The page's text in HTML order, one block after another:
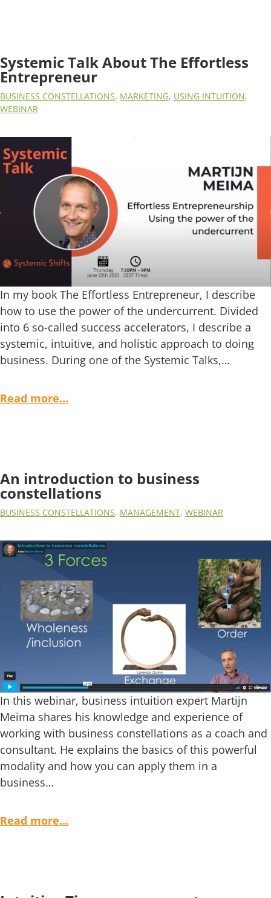
Systemic Talk About The Effortless
Entrepreneur
BUSINESS CONSTELLATIONS, MARKETING, USING INTUITION,
WEBINAR
In my book The Effortless Entrepreneur, I describe
how to use the power of the undercurrent. Divided
into 6 so-called success accelerators, I describe a
systemic, intuitive, and holistic approach to doing
business. During one of the Systemic Talks,…
Read more…
An introduction to business
constellations
BUSINESS CONSTELLATIONS, MANAGEMENT, WEBINAR
In this webinar, business intuition expert Martijn
Meima shares his knowledge and experience of
working with business constellations as a coach and
consultant. He explains the basics of this powerful
modality and how you can apply them in a
business…
Read more…